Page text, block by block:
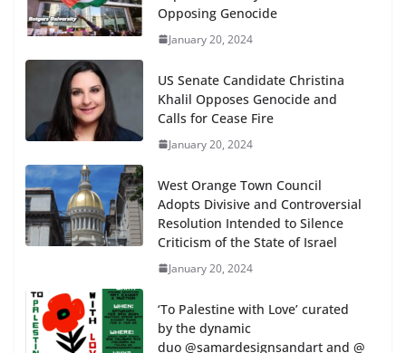
Opposing Genocide
January 20, 2024
US Senate Candidate Christina
Khalil Opposes Genocide and
Calls for Cease Fire
January 20, 2024
West Orange Town Council
Adopts Divisive and Controversial
Resolution Intended to Silence
Criticism of the State of Israel
January 20, 2024
‘To Palestine with Love’ curated
by the dynamic
duo @samardesignsandart and @